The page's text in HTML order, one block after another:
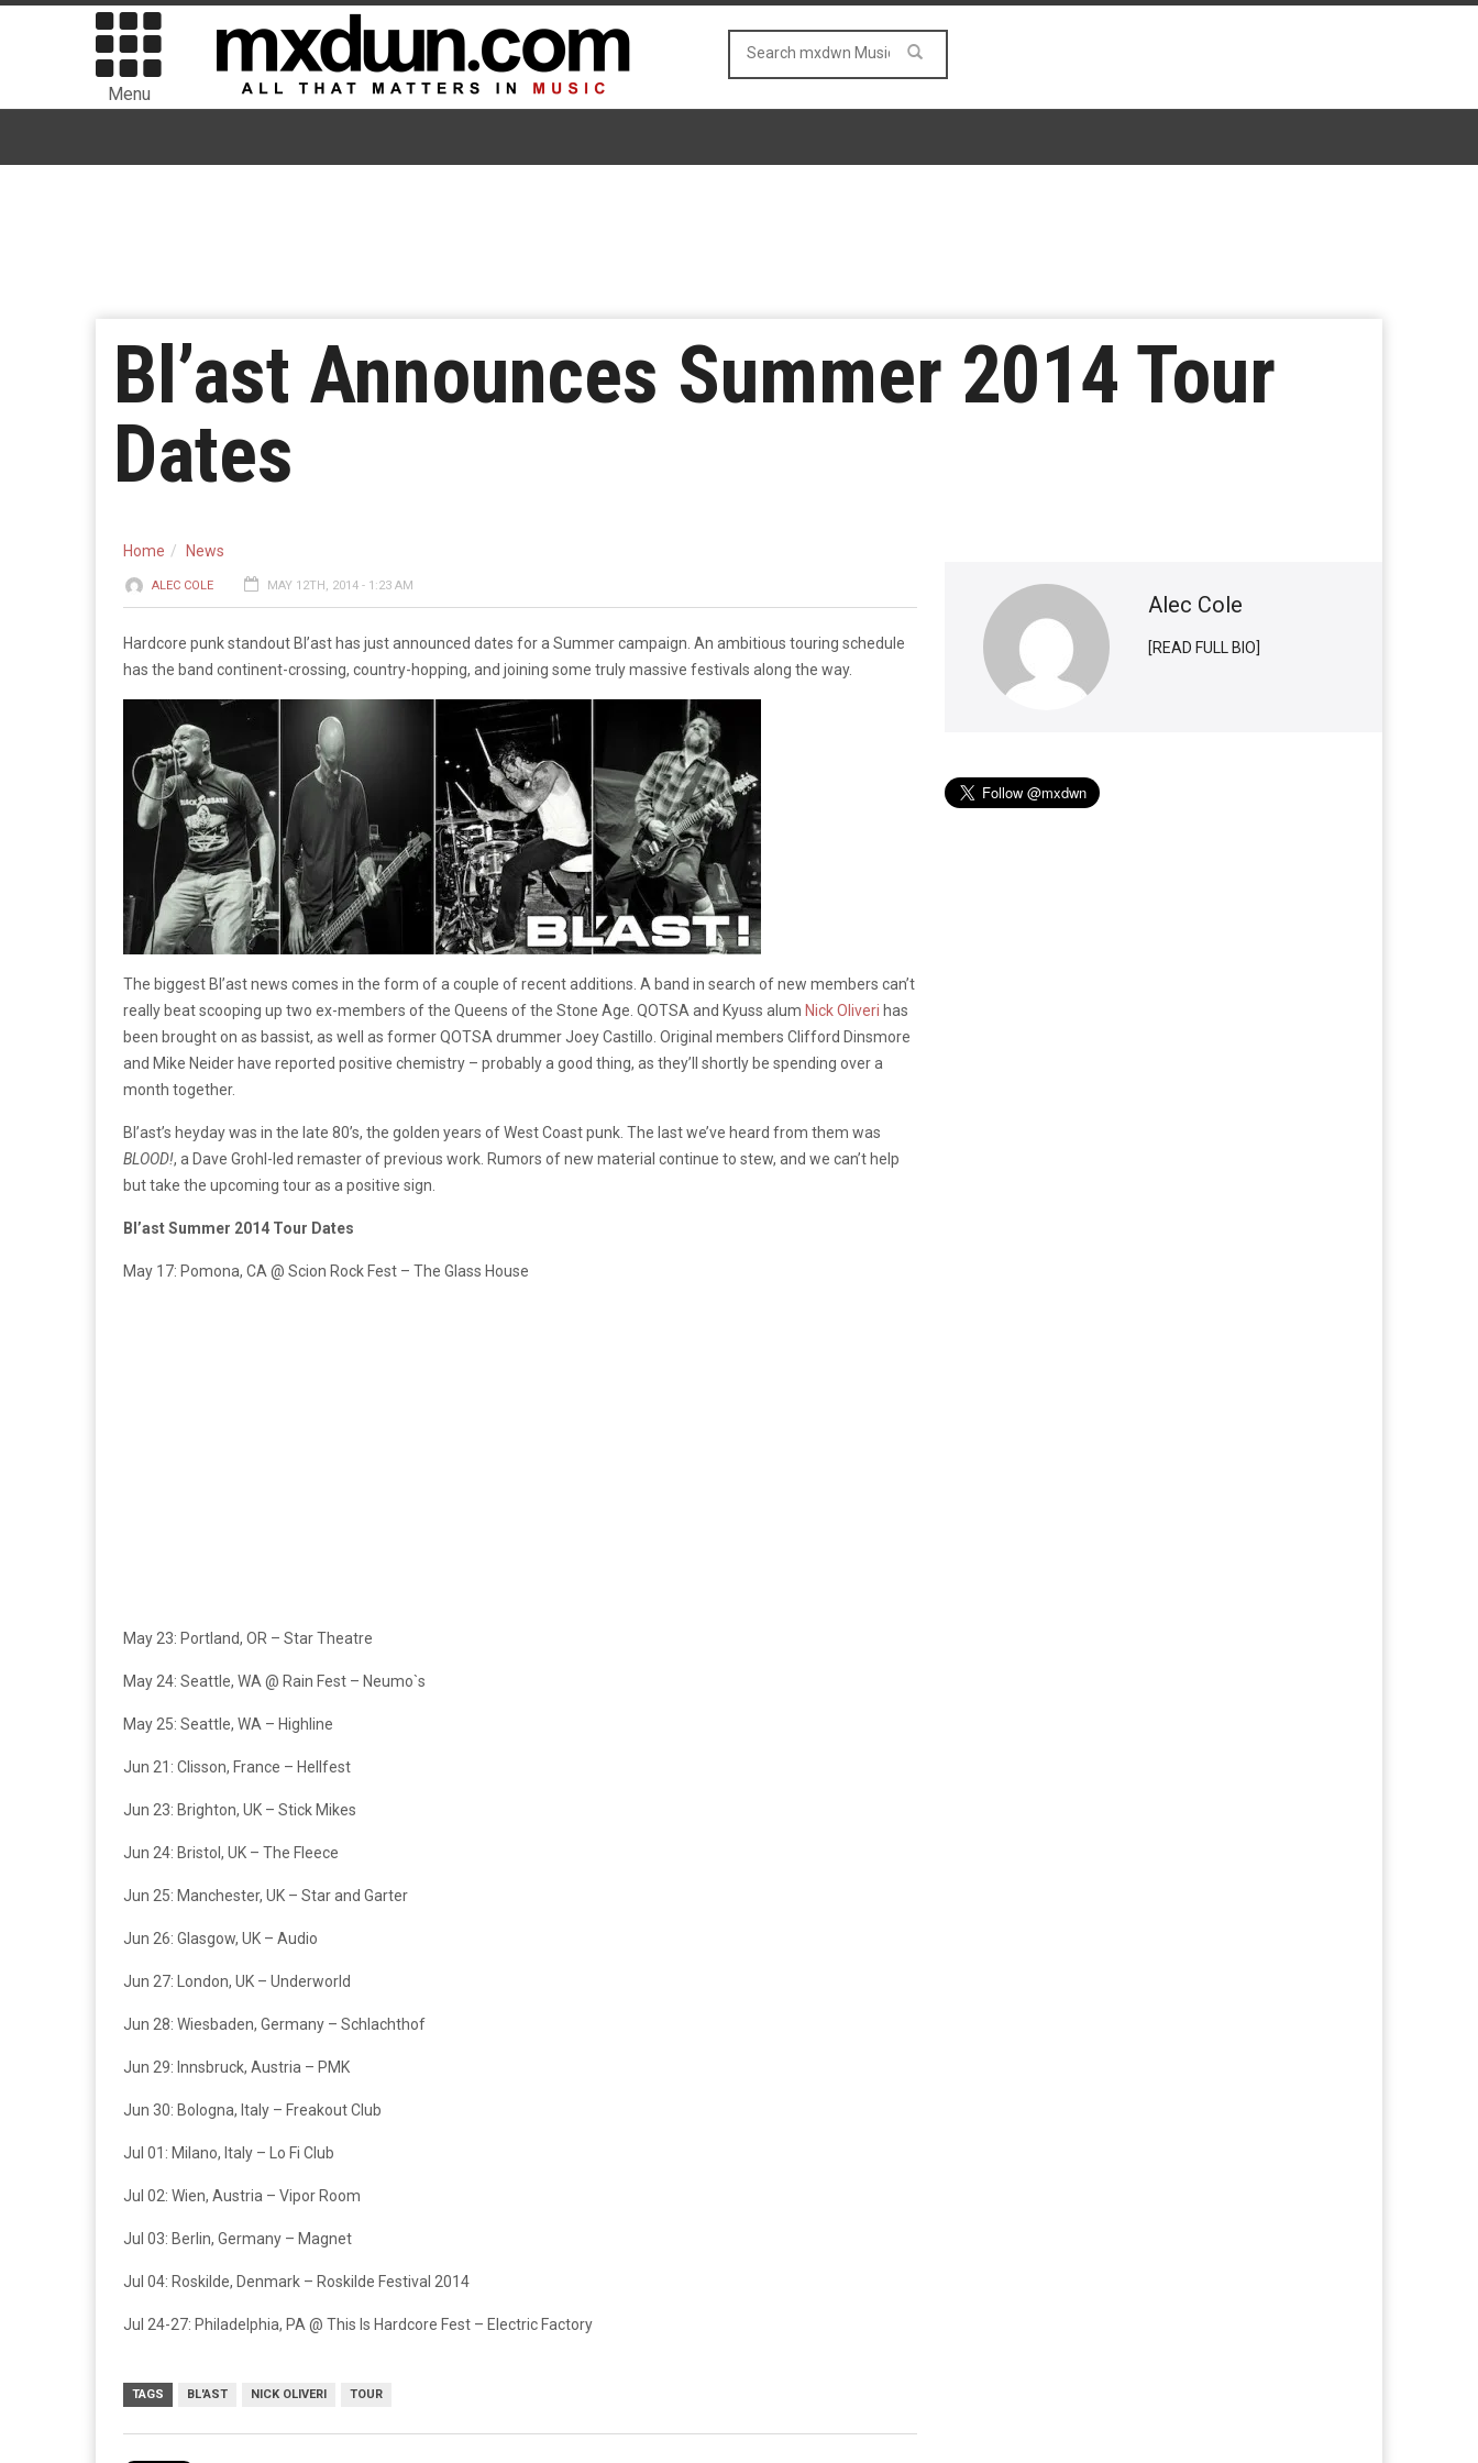
Menu
Bl’ast Announces Summer 2014 Tour
Dates
Home News
ALEC COLE MAY 12TH, 2014 - 1:23 AM
Hardcore punk standout Bl’ast has just announced dates for a Summer campaign. An ambitious touring schedule
has the band continent-crossing, country-hopping, and joining some truly massive festivals along the way.
The biggest Bl’ast news comes in the form of a couple of recent additions. A band in search of new members can’t
really beat scooping up two ex-members of the Queens of the Stone Age. QOTSA and Kyuss alum Nick Oliveri has
been brought on as bassist, as well as former QOTSA drummer Joey Castillo. Original members Clifford Dinsmore
and Mike Neider have reported positive chemistry – probably a good thing, as they’ll shortly be spending over a
month together.
Bl’ast’s heyday was in the late 80’s, the golden years of West Coast punk. The last we’ve heard from them was
BLOOD!, a Dave Grohl-led remaster of previous work. Rumors of new material continue to stew, and we can’t help
but take the upcoming tour as a positive sign.
Bl’ast Summer 2014 Tour Dates
May 17: Pomona, CA @ Scion Rock Fest – The Glass House
May 23: Portland, OR – Star Theatre
May 24: Seattle, WA @ Rain Fest – Neumo`s
May 25: Seattle, WA – Highline
Jun 21: Clisson, France – Hellfest
Jun 23: Brighton, UK – Stick Mikes
Jun 24: Bristol, UK – The Fleece
Jun 25: Manchester, UK – Star and Garter
Jun 26: Glasgow, UK – Audio
Jun 27: London, UK – Underworld
Jun 28: Wiesbaden, Germany – Schlachthof
Jun 29: Innsbruck, Austria – PMK
Jun 30: Bologna, Italy – Freakout Club
Jul 01: Milano, Italy – Lo Fi Club
Jul 02: Wien, Austria – Vipor Room
Jul 03: Berlin, Germany – Magnet
Jul 04: Roskilde, Denmark – Roskilde Festival 2014
Jul 24-27: Philadelphia, PA @ This Is Hardcore Fest – Electric Factory
TAGS BL'AST NICK OLIVERI TOUR
Alec Cole
[READ FULL BIO]